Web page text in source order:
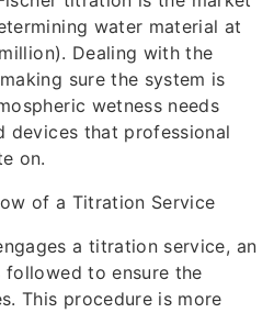
water material at
Dealing with the
sure the system is
wetness needs
devices that professional
on.
of a Titration Service
a titration service, an
to ensure the
This procedure is more